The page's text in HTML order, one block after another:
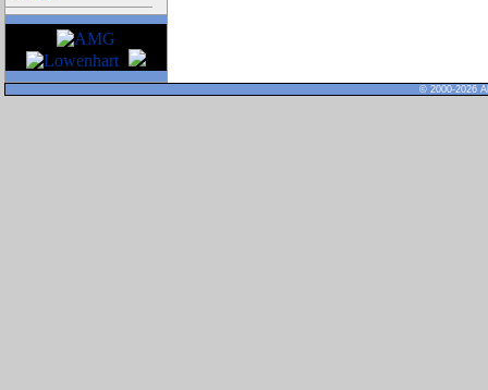
© 2000-2026